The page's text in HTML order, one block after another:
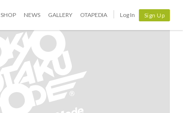
SHOP NEWS GALLERY OTAPEDIA Log In Sign Up